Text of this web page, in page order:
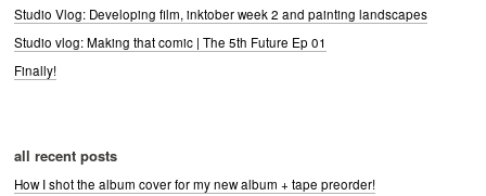
Studio Vlog: Developing film, inktober week 2 and painting landscapes
Studio vlog: Making that comic | The 5th Future Ep 01
Finally!
all recent posts
How I shot the album cover for my new album + tape preorder!